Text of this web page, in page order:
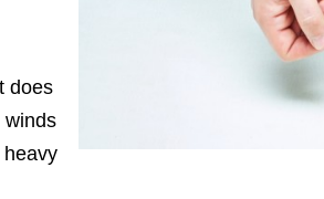
does
winds